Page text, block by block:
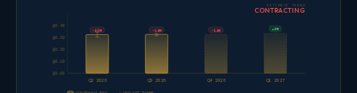
$0.00
$0.10
$0.20
$0.30
$0.40
-25% -14% -14% +3%
Q2 2026 Q3 2026 Q4 2026 Q1 2027
ESTIMATE TREND
CONTRACTING